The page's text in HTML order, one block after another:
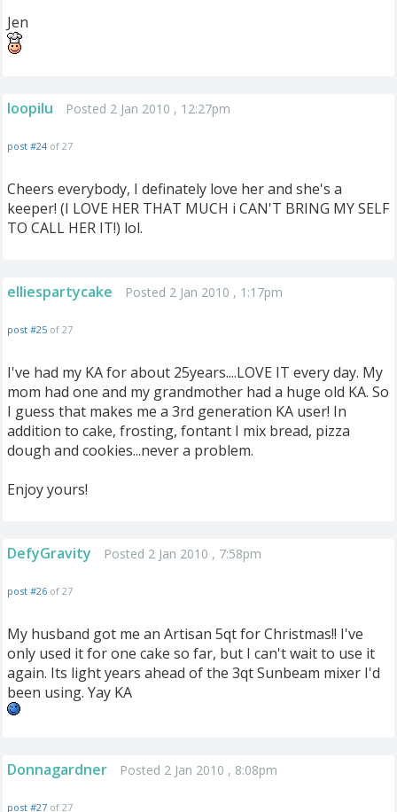
Jen
loopilu Posted 2 Jan 2010 , 12:27pm
post #24 of 27
Cheers everybody, I definately love her and she's a
keeper! (I LOVE HER THAT MUCH i CAN'T BRING MY SELF
TO CALL HER IT!) lol.
elliespartycake Posted 2 Jan 2010 , 1:17pm
post #25 of 27
I've had my KA for about 25years....LOVE IT every day. My
mom had one and my grandmother had a huge old KA. So
I guess that makes me a 3rd generation KA user! In
addition to cake, frosting, fontant I mix bread, pizza
dough and cookies...never a problem.
Enjoy yours!
DefyGravity Posted 2 Jan 2010 , 7:58pm
post #26 of 27
My husband got me an Artisan 5qt for Christmas!! I've
only used it for one cake so far, but I can't wait to use it
again. Its light years ahead of the 3qt Sunbeam mixer I'd
been using. Yay KA
Donnagardner Posted 2 Jan 2010 , 8:08pm
post #27 of 27